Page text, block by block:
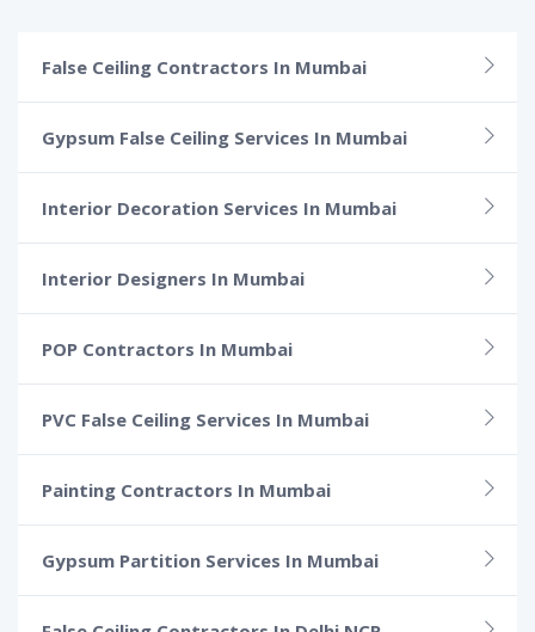
False Ceiling Contractors In Mumbai
Gypsum False Ceiling Services In Mumbai
Interior Decoration Services In Mumbai
Interior Designers In Mumbai
POP Contractors In Mumbai
PVC False Ceiling Services In Mumbai
Painting Contractors In Mumbai
Gypsum Partition Services In Mumbai